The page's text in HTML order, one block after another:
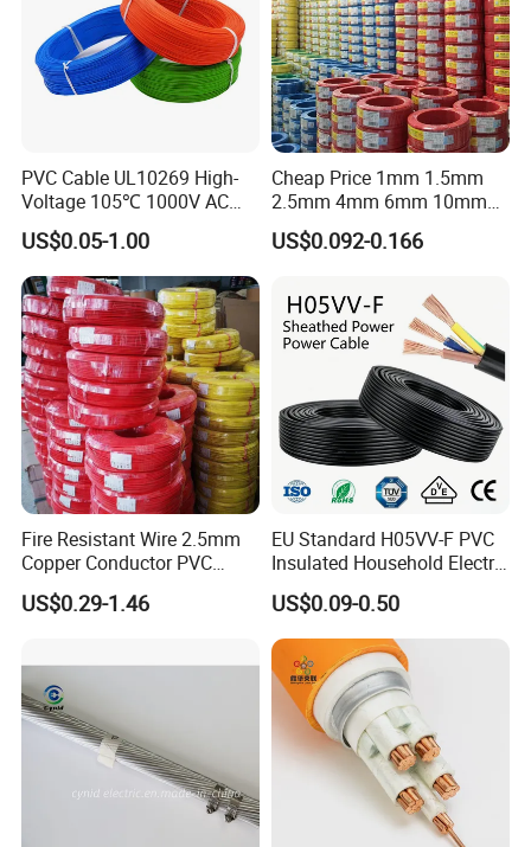
PVC Cable UL10269 High-
Voltage 105℃ 1000V AC
1250V DC Electric Wire
Cable for Energy Storage
Cable
US$0.05-1.00
Cheap Price 1mm 1.5mm
2.5mm 4mm 6mm 10mm
300/500V Multi Core
Copper Electric Wires Cables
US$0.092-0.166
Fire Resistant Wire 2.5mm
Copper Conductor PVC
Insulated Lighting Domestic
Electric Fitting Flexible
US$0.29-1.46
EU Standard H05VV-F PVC
Insulated Household Electric
Wire Cable
US$0.09-0.50